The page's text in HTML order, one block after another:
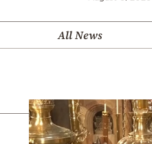
All News